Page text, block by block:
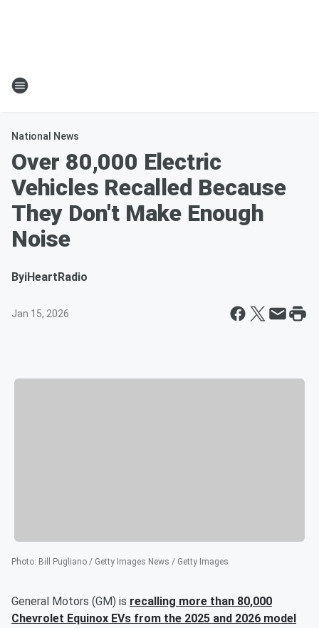
National News
Over 80,000 Electric
Vehicles Recalled Because
They Don't Make Enough
Noise
ByiHeartRadio
Jan 15, 2026
Photo: Bill Pugliano / Getty Images News / Getty Images
General Motors (GM) is recalling more than 80,000
Chevrolet Equinox EVs from the 2025 and 2026 model